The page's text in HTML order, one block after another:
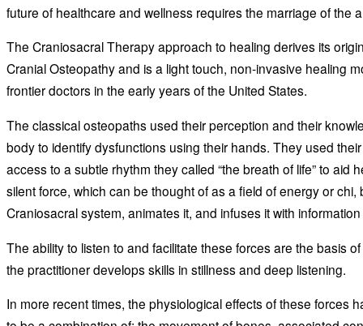
future of healthcare and wellness requires the marriage of the
The Craniosacral Therapy approach to healing derives its
Cranial Osteopathy and is a light touch, non-invasive healing
frontier doctors in the early years of the United States.
The classical osteopaths used their perception and their
body to identify dysfunctions using their hands. They used
access to a subtle rhythm they called “the breath of life” to aid
silent force, which can be thought of as a field of energy or chi,
Craniosacral system, animates it, and infuses it with
The ability to listen to and facilitate these forces are the basis
the practitioner develops skills in stillness and deep listening.
In more recent times, the physiological effects of these forces